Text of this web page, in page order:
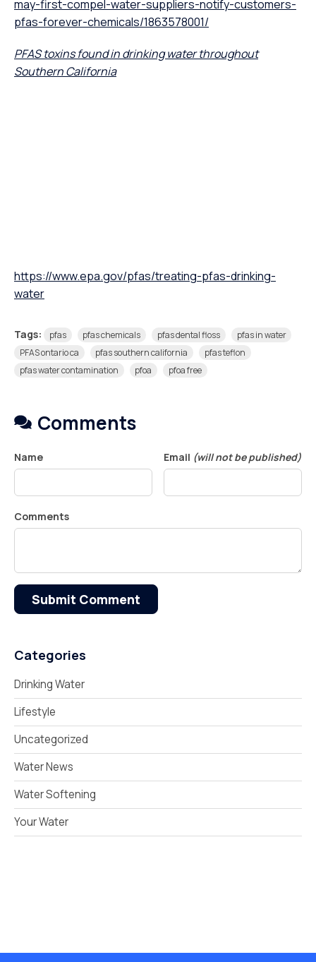
may-first-compel-water-suppliers-notify-customers-
pfas-forever-chemicals/1863578001/
PFAS toxins found in drinking water throughout
Southern California
https://www.epa.gov/pfas/treating-pfas-drinking-
water
Tags: pfas pfas chemicals pfas dental floss
pfas in water
PFAS ontario ca
pfas southern california
pfas teflon
pfas water contamination
pfoa pfoa free
Comments
Name Email (will not be published)
Comments
Submit Comment
Categories
Drinking Water
Lifestyle
Uncategorized
Water News
Water Softening
Your Water